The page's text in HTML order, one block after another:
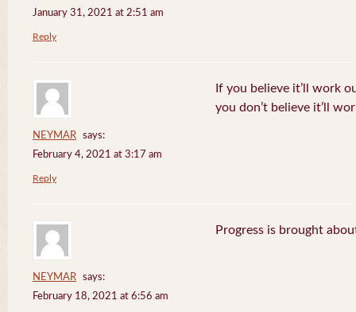
January 31, 2021 at 2:51 am
Reply
NEYMAR
says:
February 4, 2021 at 3:17 am
If you believe it’ll work
you don’t believe it’ll
Reply
NEYMAR
says:
February 18, 2021 at 6:56 am
Progress is brought